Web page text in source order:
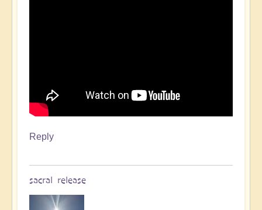
Reply
sacral release